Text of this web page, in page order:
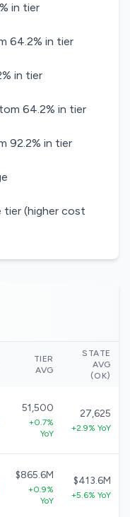
in tier
64.2% in tier
in tier
64.2% in tier
92.2% in tier
tier (higher cost
TIER
AVG
STATE
AVG
(OK)
51,500
+0.7%
YoY
27,625
+2.9% YoY
$865.6M
+0.9%
YoY
$413.6M
+5.6% YoY